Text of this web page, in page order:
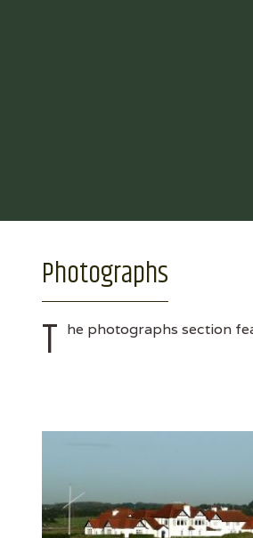
Photographs
T he photographs section